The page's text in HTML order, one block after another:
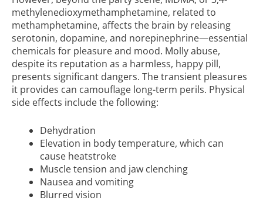
methylenedioxymethamphetamine, related to
methamphetamine, affects the brain by releasing
serotonin, dopamine, and norepinephrine—essential
chemicals for pleasure and mood. Molly abuse,
despite its reputation as a harmless, happy pill,
presents significant dangers. The transient pleasures
it provides can camouflage long-term perils. Physical
side effects include the following:
Dehydration
Elevation in body temperature, which can
cause heatstroke
Muscle tension and jaw clenching
Nausea and vomiting
Blurred vision